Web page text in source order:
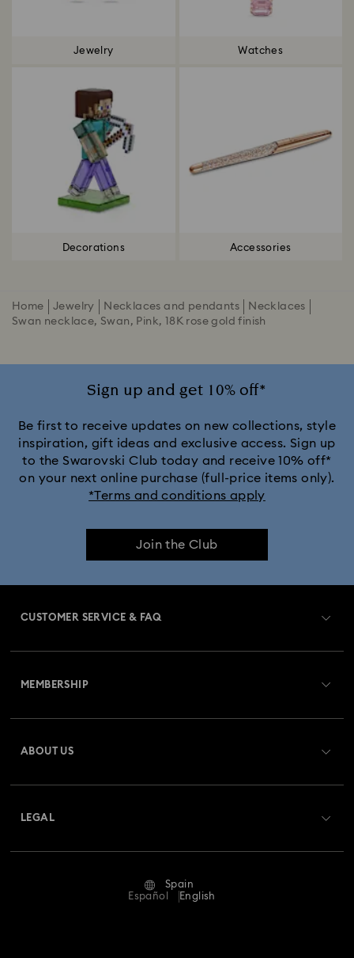
Jewelry Watches
Decorations Accessories
Home Jewelry Necklaces and pendants
Necklaces
Swan necklace, Swan, Pink, 18K rose gold finish
Sign up and get 10% off*
Be first to receive updates on new collections, style
inspiration, gift ideas and exclusive access. Sign up
to the Swarovski Club today and receive 10% off*
on your next online purchase (full-price items only).
*Terms and conditions apply
Join the Club
CUSTOMER SERVICE & FAQ
Returns & Exchange
Repair Status
MEMBERSHIP
ABOUT US
LEGAL
Spain
Español
English